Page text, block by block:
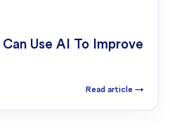
Use AI To Improve
Read article →